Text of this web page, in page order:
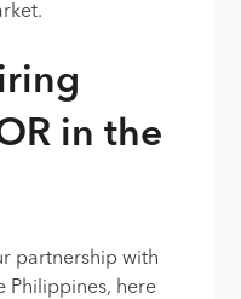
in the
partnership with
Philippines, here